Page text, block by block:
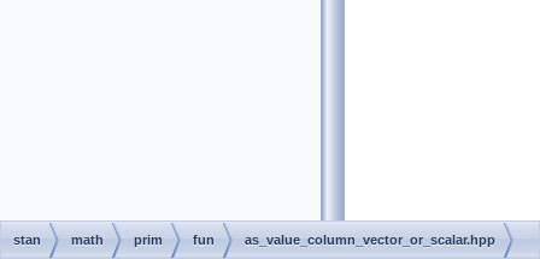
stan math prim fun as_value_column_vector_or_scalar.hpp